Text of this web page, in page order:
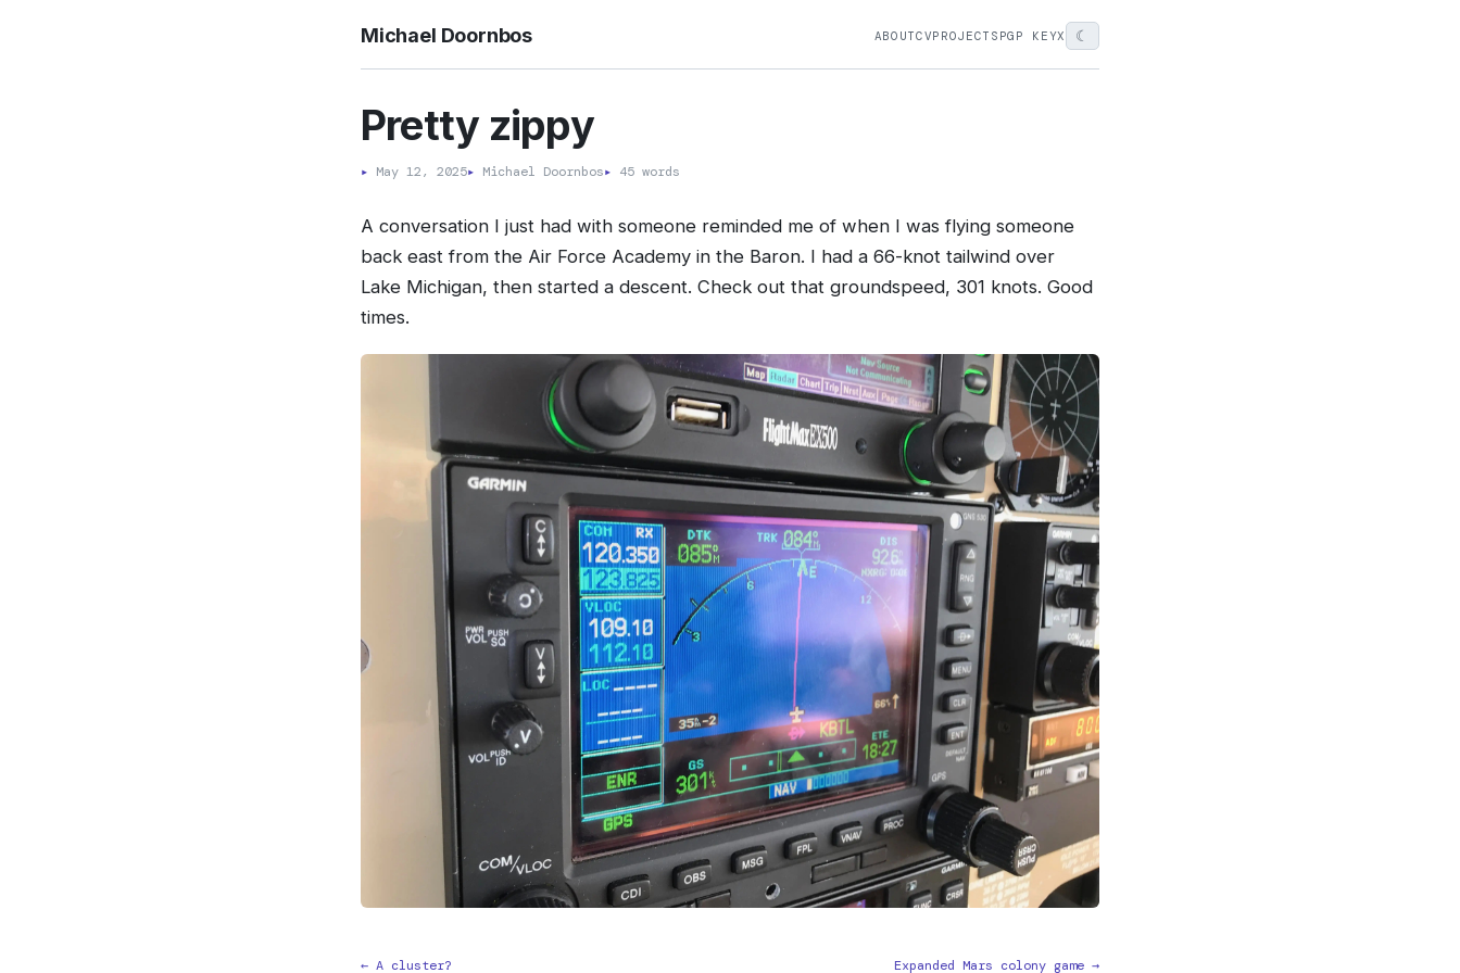
Michael Doornbos ABOUTCVPROJECTS PGP KEYX ☾
Pretty zippy
▸ May 12, 2025▸ Michael Doornbos▸ 45 words
A conversation I just had with someone reminded me of when I was flying someone
back east from the Air Force Academy in the Baron. I had a 66-knot tailwind over
Lake Michigan, then started a descent. Check out that groundspeed, 301 knots. Good
times.
← A cluster? Expanded Mars colony game →